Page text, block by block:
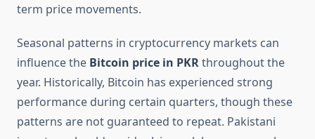
term price movements.
Seasonal patterns in cryptocurrency markets can
influence the Bitcoin price in PKRthroughout the
year. Historically, Bitcoin has experienced strong
performance during certain quarters, though these
patterns are not guaranteed to repeat. Pakistani